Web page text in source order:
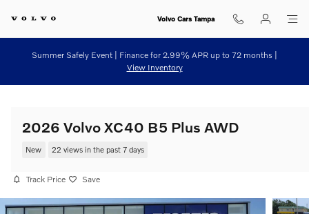
Volvo Cars Tampa
Summer Safely Event | Finance for 2.99% APR up to 72 months |
View Inventory
2026 Volvo XC40 B5 Plus AWD
New 22 views in the past 7 days
Track Price Save